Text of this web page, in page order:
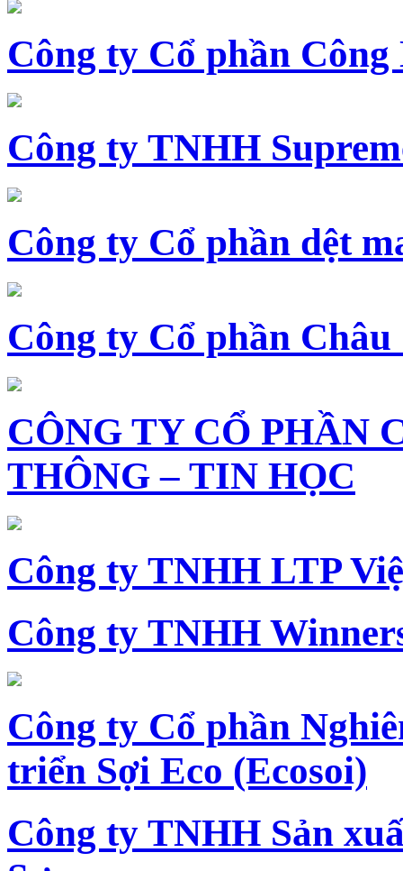
Công ty Cổ phần Công
Công ty TNHH
Công ty Cổ phần dệt
Công ty Cổ phần Châu
CÔNG TY CỔ PHẦN
THÔNG – TIN HỌC
Công ty TNHH LTP
Công ty TNHH
Công ty Cổ phần
triển Sợi Eco (Ecosoi)
Công ty TNHH Sản